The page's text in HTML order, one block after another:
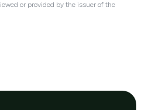
or provided by the issuer of the